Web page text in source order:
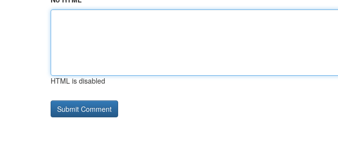
HTML is disabled